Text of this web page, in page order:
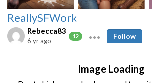
ReallySFWork
Rebecca83
12
6 yr ago
Follow
Image Loading